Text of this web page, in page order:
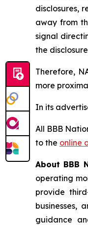
disclosures,
away from
signal
the
Therefore,
more
In its
All BBB
to the online
About BBB
operating
provide
businesses,
guidance